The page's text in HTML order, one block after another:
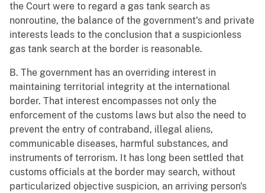
the Court were to regard a gas tank search as
nonroutine, the balance of the government's and private
interests leads to the conclusion that a suspicionless
gas tank search at the border is reasonable.
B. The government has an overriding interest in
maintaining territorial integrity at the international
border. That interest encompasses not only the
enforcement of the customs laws but also the need to
prevent the entry of contraband, illegal aliens,
communicable diseases, harmful substances, and
instruments of terrorism. It has long been settled that
customs officials at the border may search, without
particularized objective suspicion, an arriving person's